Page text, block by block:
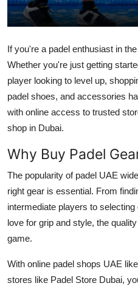
Business
Tech
Real Estate
General
Top 10
How To
Support Number
If you're a padel enthusiast in
Whether you're just getting
player looking to level up,
padel shoes, and accessories
with online access to trusted
shop in Dubai.
Why Buy Padel
The popularity of padel UAE
right gear is essential. From
intermediate players to selecting
love for grip and style, the
game.
With online padel shops UAE like
stores like Padel Store Dubai,